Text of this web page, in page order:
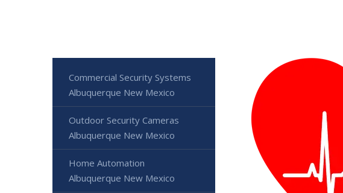
Commercial Security Systems
Albuquerque New Mexico
Outdoor Security Cameras
Albuquerque New Mexico
Home Automation
Albuquerque New Mexico